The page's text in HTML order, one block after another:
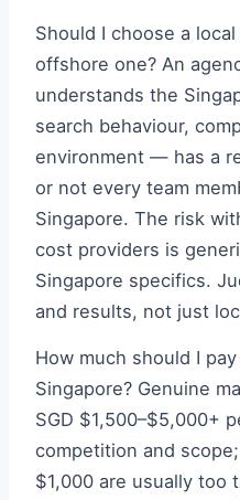
Should I choose a
offshore one? An
understands the
search behaviour,
environment — has a
or not every team
Singapore. The risk
cost providers is
Singapore specifics.
and results, not just
How much should I
Singapore? Genuine
SGD $1,500–$5,000+
competition and
$1,000 are usually too